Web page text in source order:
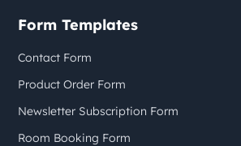
Form Templates
Contact Form
Product Order Form
Newsletter Subscription Form
Room Booking Form